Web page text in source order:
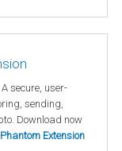
secure, user-
sending,
Download now
Phantom Extension